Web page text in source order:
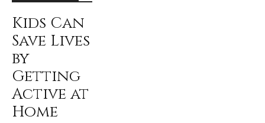
Kids Can
Save Lives
by
Getting
Active at
Home